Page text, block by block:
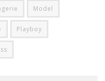
Model
Playboy